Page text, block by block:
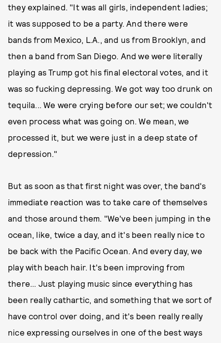
they explained. "It was all girls, independent ladies;
it was supposed to be a party. And there were
bands from Mexico, L.A., and us from Brooklyn, and
then a band from San Diego. And we were literally
playing as Trump got his final electoral votes, and it
was so fucking depressing. We got way too drunk on
tequila... We were crying before our set; we couldn't
even process what was going on. We mean, we
processed it, but we were just in a deep state of
depression."
But as soon as that first night was over, the band's
immediate reaction was to take care of themselves
and those around them. "We've been jumping in the
ocean, like, twice a day, and it's been really nice to
be back with the Pacific Ocean. And every day, we
play with beach hair. It's been improving from
there... Just playing music since everything has
been really cathartic, and something that we sort of
have control over doing, and it's been really really
nice expressing ourselves in one of the best ways